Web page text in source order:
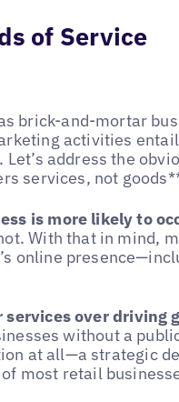
of Service
brick-and-mortar
activities
address the
services, not
is more likely to
With that in mind,
online
services over driving
without a
at all—a strategic
most retail